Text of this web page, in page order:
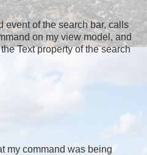
event of the search bar, calls
on my view model, and
Text property of the search
my command was being